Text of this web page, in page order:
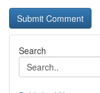
Search